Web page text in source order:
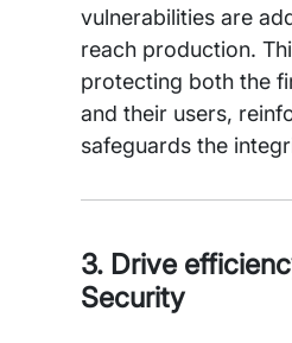
vulnerabilities are
reach production.
protecting both the
and their users,
safeguards the
3. Drive
Security